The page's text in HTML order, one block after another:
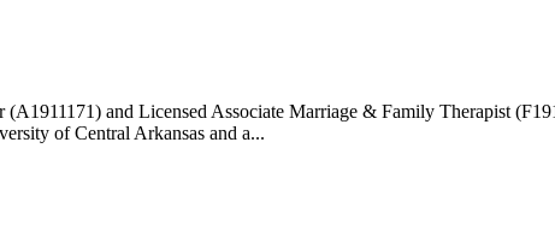
(A1911171) and Licensed Associate Marriage & Family Therapist
of Central Arkansas and a...